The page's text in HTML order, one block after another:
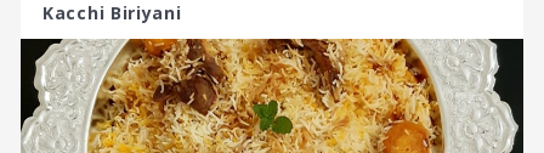
Kacchi Biriyani